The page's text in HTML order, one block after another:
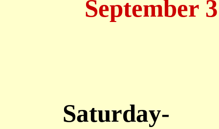
September
Saturday-